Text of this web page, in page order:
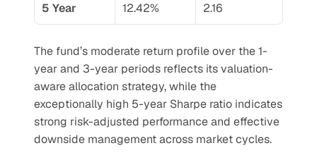
5 Year 12.42% 2.16
The fund’s moderate return profile over the 1-
year and 3-year periods reflects its valuation-
aware allocation strategy, while the
exceptionally high 5-year Sharpe ratio indicates
strong risk-adjusted performance and effective
downside management across market cycles.